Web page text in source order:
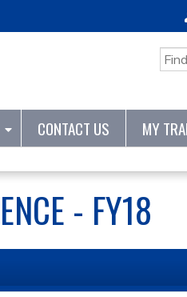
CONTACT US MY
- FY18